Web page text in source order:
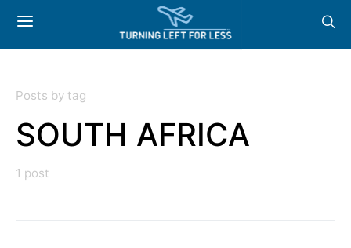
Posts by tag
SOUTH AFRICA
1 post